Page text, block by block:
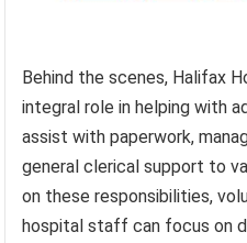
Behind the scenes, Halifax
integral role in helping with
assist with paperwork,
general clerical support to
on these responsibilities,
hospital staff can focus on